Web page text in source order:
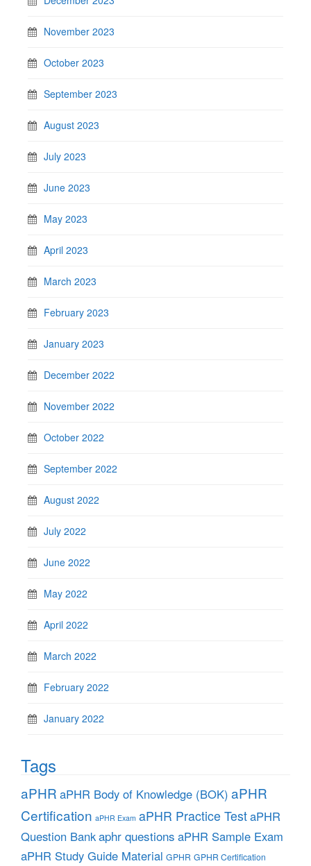
November 2023
October 2023
September 2023
August 2023
July 2023
June 2023
May 2023
April 2023
March 2023
February 2023
January 2023
December 2022
November 2022
October 2022
September 2022
August 2022
July 2022
June 2022
May 2022
April 2022
March 2022
February 2022
January 2022
Tags
aPHR aPHR Body of Knowledge (BOK) aPHR
Certification aPHR Exam aPHR Practice TestaPHR
Question Bankaphr questions aPHR Sample Exam
aPHR Study Guide Material GPHR GPHR Certification